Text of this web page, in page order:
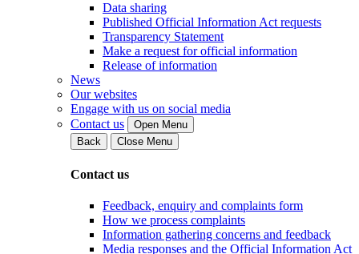
Data sharing
Published Official Information Act requests
Transparency Statement
Make a request for official information
Release of information
News
Our websites
Engage with us on social media
Contact us
Open Menu
Back
Close Menu
Contact us
Feedback, enquiry and complaints form
How we process complaints
Information gathering concerns and feedback
Media responses and the Official Information Act